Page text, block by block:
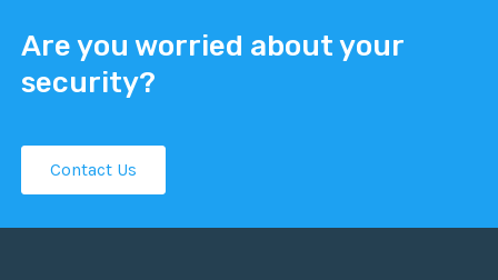
Are you worried about your
security?
Contact Us